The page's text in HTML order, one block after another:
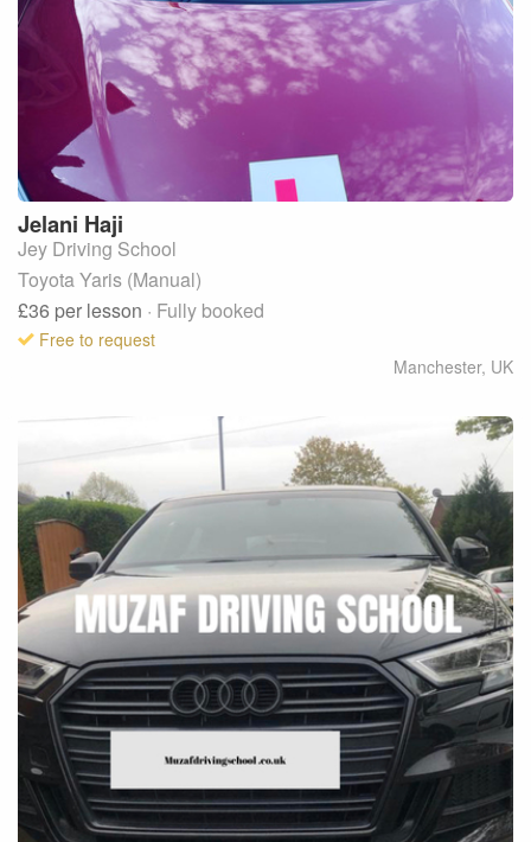
Jelani Haji
Jey Driving School
Toyota Yaris (Manual)
£36 per lesson · Fully booked
Free to request
Manchester, UK